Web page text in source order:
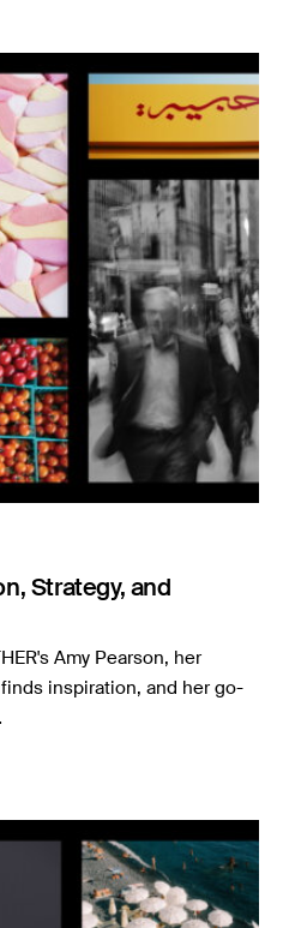
Strategy, and
Amy Pearson, her
inspiration, and her go-